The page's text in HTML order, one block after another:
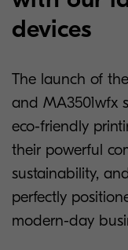
devices
The launch of
and MA3501wfx
eco-friendly
their powerful
sustainability,
perfectly
modern-day